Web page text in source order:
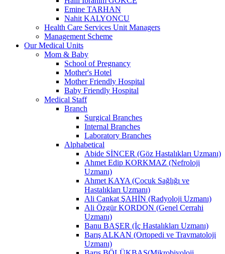
Emine TARHAN
Nahit KALYONCU
Health Care Services Unit Managers
Management Scheme
Our Medical Units
Mom & Baby
School of Pregnancy
Mother's Hotel
Mother Friendly Hospital
Baby Friendly Hospital
Medical Staff
Branch
Surgical Branches
Internal Branches
Laboratory Branches
Alphabetical
Abide SİNCER (Göz Hastalıkları Uzmanı)
Ahmet Edip KORKMAZ (Nefroloji
Uzmanı)
Ahmet KAYA (Çocuk Sağlığı ve
Hastalıkları Uzmanı)
Ali Cankat ŞAHİN (Radyoloji Uzmanı)
Ali Özgür KORDON (Genel Cerrahi
Uzmanı)
Banu BAŞER (İç Hastalıkları Uzmanı)
Barış ALKAN (Ortopedi ve Travmatoloji
Uzmanı)